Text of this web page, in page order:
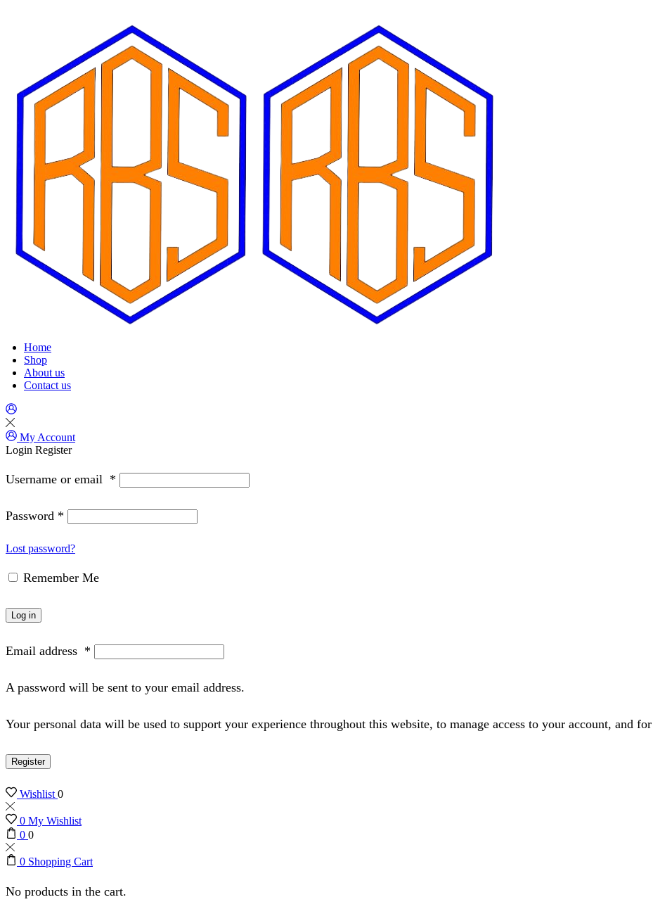
Home
Shop
About us
Contact us
My Account
Login Register
Username or email *
Password *
Lost password?
Remember Me
Log in
Email address *
A password will be sent to your email address.
Your personal data will be used to support your experience throughout this website, to manage access to your account, and
Register
Wishlist0
0 My Wishlist
0 0
0 Shopping Cart
No products in the cart.